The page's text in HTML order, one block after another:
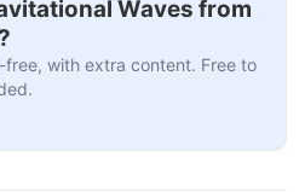
Waves from
with extra content. Free to